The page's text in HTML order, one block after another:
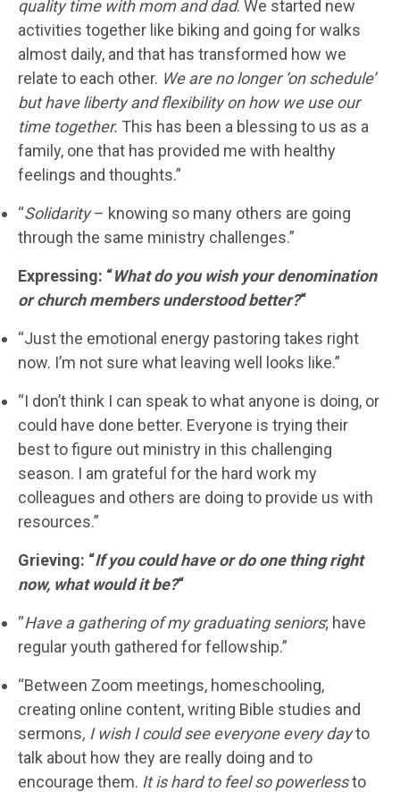
quality time with mom and dad. We started new
activities together like biking and going for walks
almost daily, and that has transformed how we
relate to each other. We are no longer ‘on schedule’
but have liberty and flexibility on how we use our
time together. This has been a blessing to us as a
family, one that has provided me with healthy
feelings and thoughts.”
“Solidarity– knowing so many others are going
through the same ministry challenges.”
Expressing: “What do you wish your denomination
or church members understood better?“
“Just the emotional energy pastoring takes right
now. I’m not sure what leaving well looks like.”
“I don’t think I can speak to what anyone is doing, or
could have done better. Everyone is trying their
best to figure out ministry in this challenging
season. I am grateful for the hard work my
colleagues and others are doing to provide us with
resources.”
Grieving: “If you could have or do one thing right
now, what would it be?“
“Have a gathering of my graduating seniors; have
regular youth gathered for fellowship.”
“Between Zoom meetings, homeschooling,
creating online content, writing Bible studies and
sermons, I wish I could see everyone every dayto
talk about how they are really doing and to
encourage them. It is hard to feel so powerlessto